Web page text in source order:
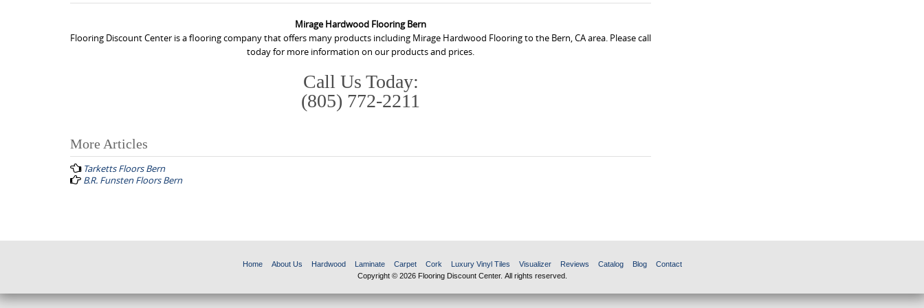
Mirage Hardwood Flooring Bern
Flooring Discount Center is a flooring company that offers many products including Mirage Hardwood Flooring to the Bern, CA area. Please call
today for more information on our products and prices.
Call Us Today:
(805) 772-2211
P
o
n
i
More Articles
Tarketts Floors Bern
B.R. Funsten Floors Bern
Home About Us Hardwood Laminate Carpet Cork Luxury Vinyl Tiles Visualizer Reviews Catalog Blog
Contact
Copyright © 2026 Flooring Discount Center. All rights reserved.